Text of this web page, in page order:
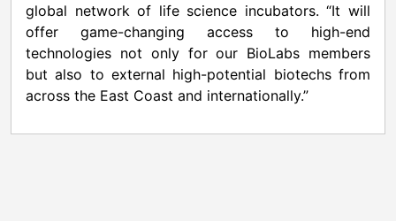
global network of life science incubators. “It will
offer game-changing access to high-end
technologies not only for our BioLabs members
but also to external high-potential biotechs from
across the East Coast and internationally.”